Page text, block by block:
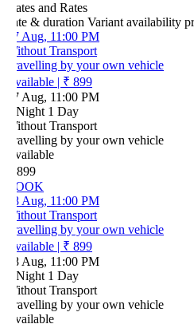
and Rates
& durationVariantavailabilityprice
Aug, 11:00 PM
Transport
by your own vehicle
|₹ 899
Aug, 11:00 PM
1 Day
Transport
by your own vehicle
Aug, 11:00 PM
Transport
by your own vehicle
|₹ 899
Aug, 11:00 PM
1 Day
Transport
by your own vehicle